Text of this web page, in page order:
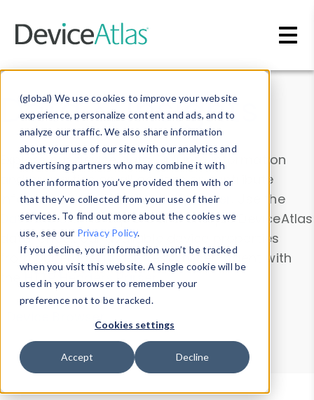
(global) We use cookies to improve your website
experience, personalize content and ads, and to
analyze our traffic. We also share information
about your use of our site with our analytics and
advertising partners who may combine it with
other information you’ve provided them with or
that they’ve collected from your use of their
services. To find out more about the cookies we
use, see our Privacy Policy.
If you decline, your information won’t be tracked
when you visit this website. A single cookie will be
used in your browser to remember your
preference not to be tracked.
Cookies settings
Accept Decline
Data & Insights
Explore our device data. Drill into information
and properties on all devices or contribute
information with theDevice Browser
. Use the
Data Explorerto explore and analyze DeviceAtlas
data. Check our available device properties
from ourProperty List. Test a User-Agent with
theHTTP Headers Parser.
Device Browser
Data Explorer
Properties
User-Agent Tester